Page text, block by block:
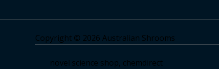
Copyright © 2026 Australian Shrooms
novel science shop, chemdirect